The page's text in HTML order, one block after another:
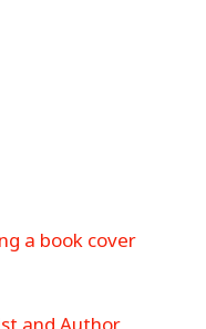
a book cover
and Author